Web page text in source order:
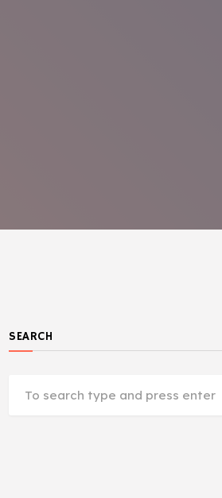
SEARCH